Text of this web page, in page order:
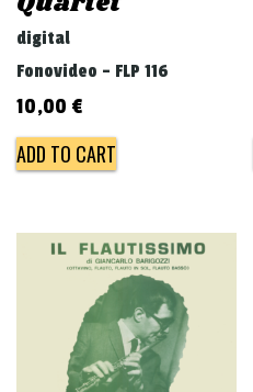
digital
Fonovideo - FLP 116
10,00 €
ADD TO CART